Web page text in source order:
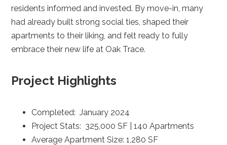
residents informed and invested. By move-in, many
had already built strong social ties, shaped their
apartments to their liking, and felt ready to fully
embrace their new life at Oak Trace.
Project Highlights
Completed: January 2024
Project Stats: 325,000 SF | 140 Apartments
Average Apartment Size: 1,280 SF